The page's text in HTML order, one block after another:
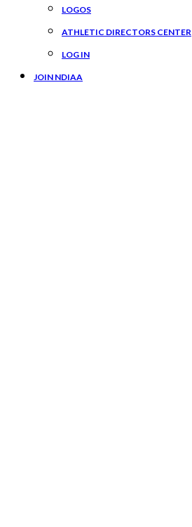
LOGOS
ATHLETIC DIRECTORS CENTER
LOG IN
JOIN NDIAA